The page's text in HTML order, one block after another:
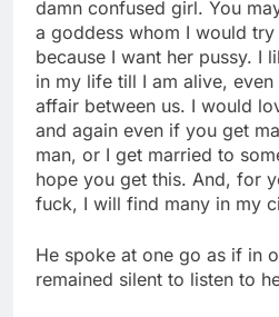
damn confused girl. You
a goddess whom I would
because I want her pussy. I
in my life till I am alive,
affair between us. I would
and again even if you get
man, or I get married to
hope you get this. And, for
fuck, I will find many in my
He spoke at one go as if in
remained silent to listen to